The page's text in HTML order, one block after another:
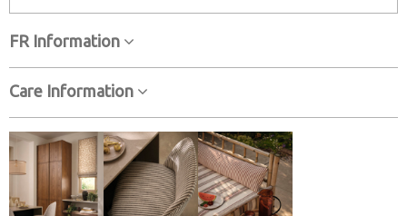
FR Information
Care Information